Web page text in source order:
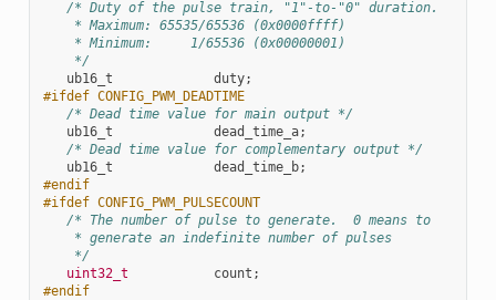
/* Duty of the pulse train, "1"-to-"0" duration.
    * Maximum: 65535/65536 (0x0000ffff)
    * Minimum:     1/65536 (0x00000001)
    */
ub16_t
duty;
#ifdef CONFIG_PWM_DEADTIME
/* Dead time value for main output */
ub16_t
dead_time_a;
/* Dead time value for complementary output */
ub16_t
dead_time_b;
#endif
#ifdef CONFIG_PWM_PULSECOUNT
/* The number of pulse to generate.  0 means to
    * generate an indefinite number of pulses
    */
uint32_t
count ;
#endif